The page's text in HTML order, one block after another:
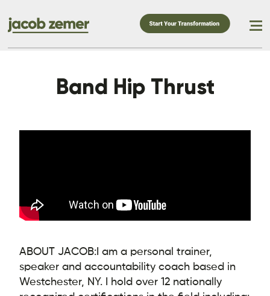
Band Hip Thrust
ABOUT JACOB:I am a personal trainer,
speaker and accountability coach based in
Westchester, NY. I hold over 12 nationally